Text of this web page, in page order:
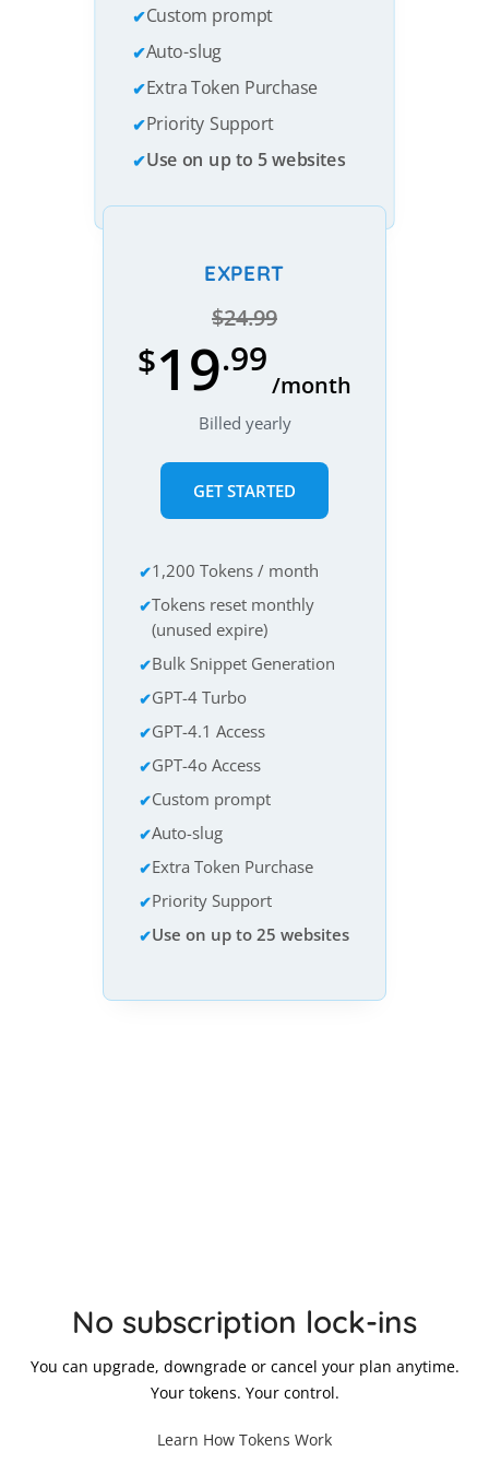
Custom prompt
Auto-slug
Extra Token Purchase
Priority Support
Use on up to 5 websites
EXPERT
$24.99
$19.99
/month
Billed yearly
GET STARTED
1,200 Tokens / month
Tokens reset monthly
(unused expire)
Bulk Snippet Generation
GPT-4 Turbo
GPT-4.1 Access
GPT-4o Access
Custom prompt
Auto-slug
Extra Token Purchase
Priority Support
Use on up to 25 websites
No subscription lock-ins
You can upgrade, downgrade or cancel your plan anytime.
Your tokens. Your control.
Learn How Tokens Work